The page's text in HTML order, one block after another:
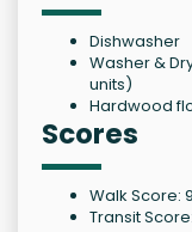
Dishwasher
Washer &
units)
Hardwood
Scores
Walk Score:
Transit